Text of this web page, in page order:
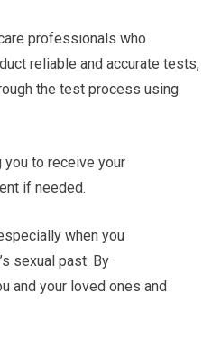
professionals who
reliable and accurate tests,
the test process using
to receive your
if needed.
when you
sexual past. By
and your loved ones and